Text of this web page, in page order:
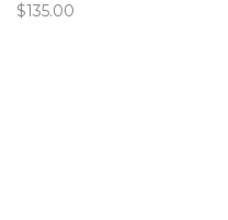
strapless!
$135.00